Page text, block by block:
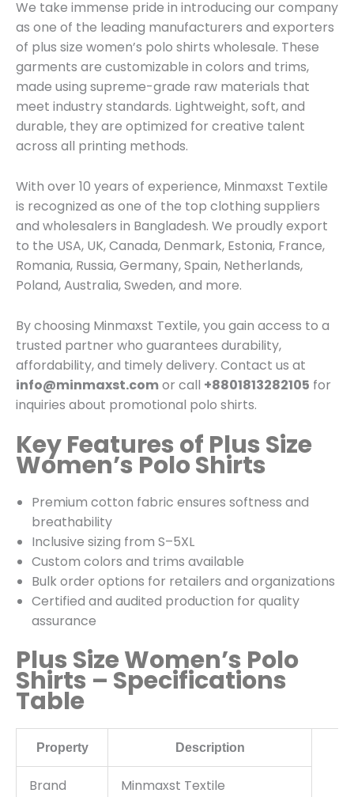
We take immense pride in introducing our company
as one of the leading manufacturers and exporters
of plus size women’s polo shirts wholesale. These
garments are customizable in colors and trims,
made using supreme-grade raw materials that
meet industry standards. Lightweight, soft, and
durable, they are optimized for creative talent
across all printing methods.
With over 10 years of experience, Minmaxst Textile
is recognized as one of the top clothing suppliers
and wholesalers in Bangladesh. We proudly export
to the USA, UK, Canada, Denmark, Estonia, France,
Romania, Russia, Germany, Spain, Netherlands,
Poland, Australia, Sweden, and more.
By choosing Minmaxst Textile, you gain access to a
trusted partner who guarantees durability,
affordability, and timely delivery. Contact us at
info@minmaxst.comor call +8801813282105 for
inquiries about promotional polo shirts.
Key Features of Plus Size
Women’s Polo Shirts
Premium cotton fabric ensures softness and
breathability
Inclusive sizing from S–5XL
Custom colors and trims available
Bulk order options for retailers and organizations
Certified and audited production for quality
assurance
Plus Size Women’s Polo
Shirts – Specifications
Table
Property Description
Brand Minmaxst Textile